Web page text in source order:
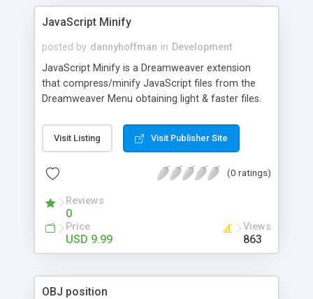
JavaScript Minify
posted by dannyhoffman in Development
JavaScript Minify is a Dreamweaver extension
that compress/minify JavaScript files from the
Dreamweaver Menu obtaining light & faster files.
breaks using reliable and efficient algorithms.
Smaller files will make your site load faster
JavaScript effects & improvements.
Visit Listing Visit Publisher Site
(0 ratings)
Reviews
0
Price
USD 9.99
Views
863
OBJ position